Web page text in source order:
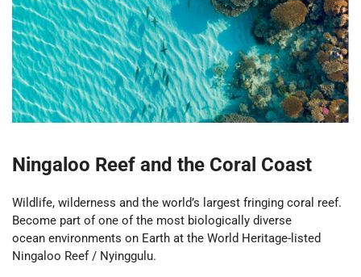
Ningaloo Reef and the Coral Coast
Wildlife, wilderness and the world’s largest fringing coral reef.
Become part of one of the most biologically diverse
ocean environments on Earth at the World Heritage-listed
Ningaloo Reef / Nyinggulu.